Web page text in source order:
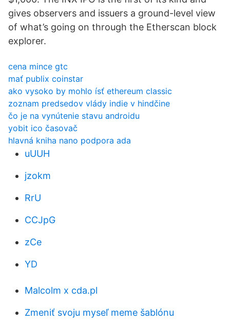
gives observers and issuers a ground-level view
of what’s going on through the Etherscan block
explorer.
cena mince gtc
mať publix coinstar
ako vysoko by mohlo ísť ethereum classic
zoznam predsedov vlády indie v hindčine
čo je na vynútenie stavu androidu
yobit ico časovač
hlavná kniha nano podpora ada
uUUH
jzokm
RrU
CCJpG
zCe
YD
Malcolm x cda.pl
Zmeniť svoju myseľ meme šablónu